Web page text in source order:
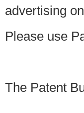
advertising
Please use
The Patent